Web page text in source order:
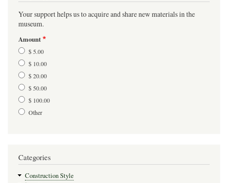
Your support helps us to acquire and share new materials in the
museum.
Amount
$ 5.00
$ 10.00
$ 20.00
$ 50.00
$ 100.00
Other
Categories
Construction Style